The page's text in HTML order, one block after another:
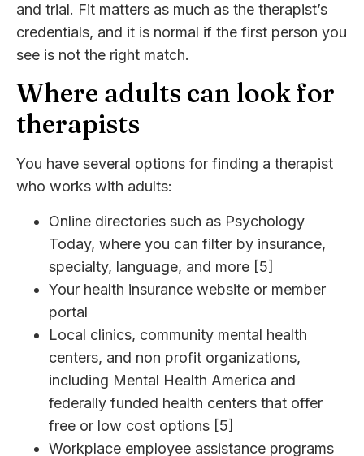
and trial. Fit matters as much as the therapist’s
credentials, and it is normal if the first person you
see is not the right match.
Where adults can look for
therapists
You have several options for finding a therapist
who works with adults:
Online directories such as Psychology
Today, where you can filter by insurance,
specialty, language, and more [5]
Your health insurance website or member
portal
Local clinics, community mental health
centers, and non profit organizations,
including Mental Health America and
federally funded health centers that offer
free or low cost options [5]
Workplace employee assistance programs